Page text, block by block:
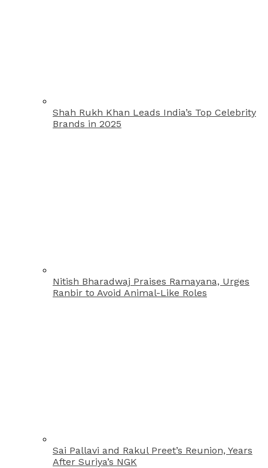
Shah Rukh Khan Leads India’s Top Celebrity
Brands in 2025
Nitish Bharadwaj Praises Ramayana, Urges
Ranbir to Avoid Animal-Like Roles
Sai Pallavi and Rakul Preet’s Reunion, Years
After Suriya’s NGK